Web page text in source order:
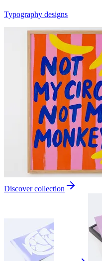
Typography designs
Discover collection